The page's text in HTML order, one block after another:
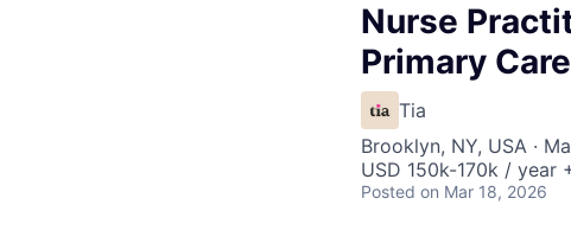
Nurse
Primary
Tia
Brooklyn, NY, USA ·
USD 150k-170k / year
Posted on Mar 18, 2026